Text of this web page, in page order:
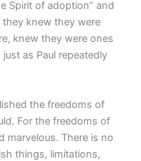
Spirit of adoption” and
they knew they were
knew they were ones
as Paul repeatedly
the freedoms of
For the freedoms of
marvelous. There is no
things, limitations,